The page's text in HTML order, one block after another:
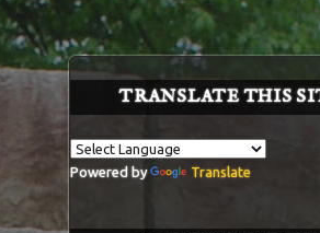
TRANSLATE THIS
Powered by Translate